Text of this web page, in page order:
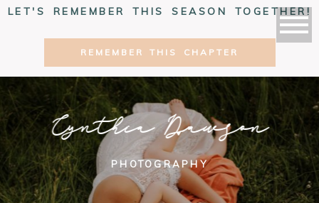
LET'S REMEMBER THIS SEASON TOGETHER!
REMEMBER THIS CHAPTER
Cynthia Dawson
PHOTOGRAPHY